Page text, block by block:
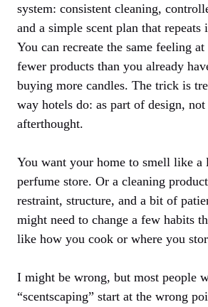
system: consistent cleaning,
and a simple scent plan that repeats
You can recreate the same feeling
fewer products than you already
buying more candles. The trick is
way hotels do: as part of design, not
afterthought.
You want your home to smell like a
perfume store. Or a cleaning
restraint, structure, and a bit of
might need to change a few habits
like how you cook or where you
I might be wrong, but most people
“scentscaping” start at the wrong